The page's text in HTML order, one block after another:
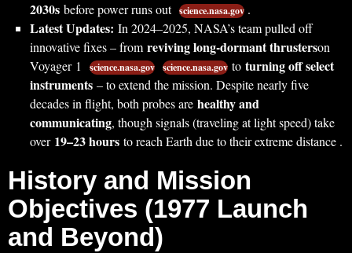
2030s before power runs out science.nasa.gov .
Latest Updates: In 2024–2025, NASA’s team pulled off
innovative fixes – fromreviving long-dormant thrusterson
Voyager 1
science.nasa.gov science.nasa.gov to turning off select
instruments – to extend the mission. Despite nearly five
decades in flight, both probes are healthy and
communicating, though signals (traveling at light speed) take
over 19–23 hours to reach Earth due to their extreme distance .
History and Mission
Objectives (1977 Launch
and Beyond)